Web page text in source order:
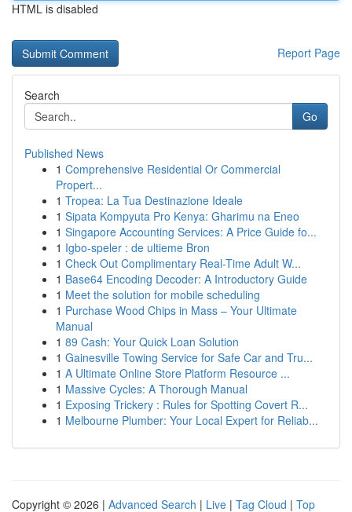
HTML is disabled
Report Page
Search
Go
Published News
1 Comprehensive Residential Or Commercial
Propert...
1 Tropea: La Tua Destinazione Ideale
1 Sipata Kompyuta Pro Kenya: Gharimu na Eneo
1 Singapore Accounting Services: A Price Guide fo...
1 Igbo-speler : de ultieme Bron
1 Check Out Complimentary Real-Time Adult W...
1 Base64 Encoding Decoder: A Introductory Guide
1 Meet the solution for mobile scheduling
1 Purchase Wood Chips in Mass – Your Ultimate
Manual
1 89 Cash: Your Quick Loan Solution
1 Gainesville Towing Service for Safe Car and Tru...
1 A Ultimate Online Store Platform Resource ...
1 Massive Cycles: A Thorough Manual
1 Exposing Trickery : Rules for Spotting Covert R...
1 Melbourne Plumber: Your Local Expert for Reliab...
Copyright © 2026 | Advanced Search | Live | Tag Cloud | Top